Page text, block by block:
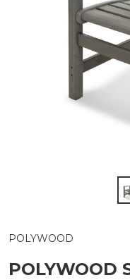
POLYWOOD